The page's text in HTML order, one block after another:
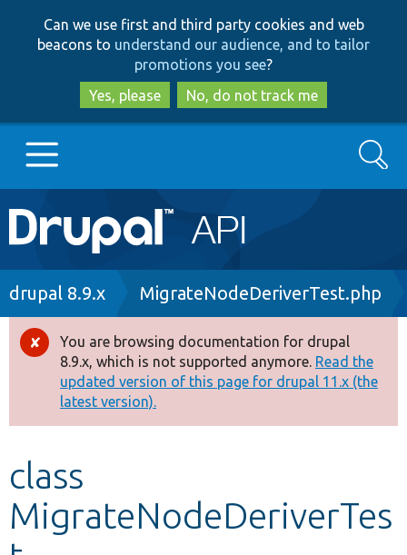
to
main
content
to
search
Can we use first and third party cookies and web
beacons to understand our audience, and to tailor
promotions you see?
Yes, please
No, do not track me
Main
navigation
Go to Drupal.org
Drupal 8+
Other projects
Search
Breadcrumb
drupal 8.9.x MigrateNodeDeriverTest.php
Error
message
You are browsing documentation for drupal
8.9.x, which is not supported anymore. Read the
updated version of this page for drupal 11.x (the
latest version).
class
MigrateNodeDeriverTes